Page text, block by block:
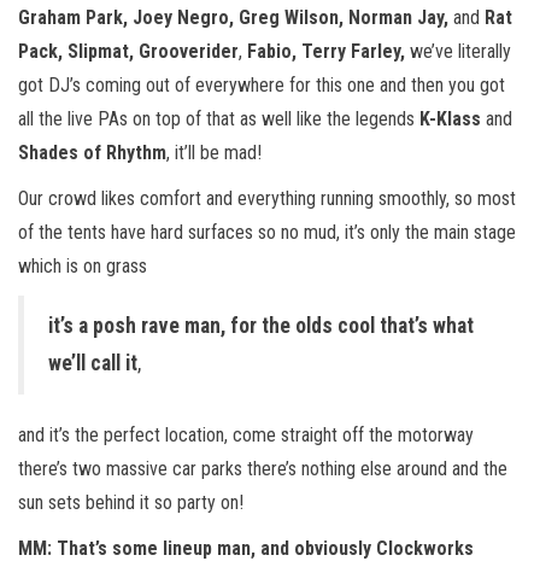
Graham Park, Joey Negro, Greg Wilson, Norman Jay, and Rat
Pack, Slipmat, Grooverider, Fabio, Terry Farley, we’ve literally
got DJ’s coming out of everywhere for this one and then you got
all the live PAs on top of that as well like the legends K-Klass and
Shades of Rhythm, it’ll be mad!
Our crowd likes comfort and everything running smoothly, so most
of the tents have hard surfaces so no mud, it’s only the main stage
which is on grass
it’s a posh rave man, for the olds cool that’s what
we’ll call it,
and it’s the perfect location, come straight off the motorway
there’s two massive car parks there’s nothing else around and the
sun sets behind it so party on!
MM: That’s some lineup man, and obviously Clockworks